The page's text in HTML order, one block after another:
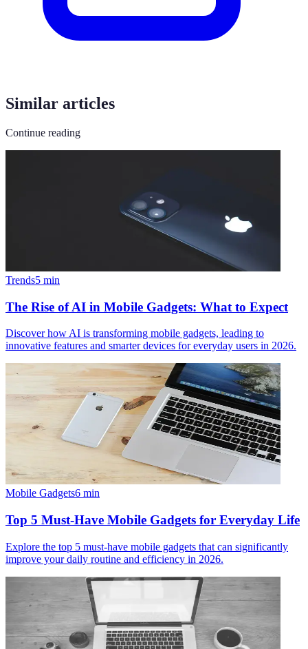
Similar articles
Continue reading
Trends5 min
The Rise of AI in Mobile Gadgets: What to Expect
Discover how AI is transforming mobile gadgets, leading to
innovative features and smarter devices for everyday users in 2026.
Mobile Gadgets6 min
Top 5 Must-Have Mobile Gadgets for Everyday Life
Explore the top 5 must-have mobile gadgets that can significantly
improve your daily routine and efficiency in 2026.